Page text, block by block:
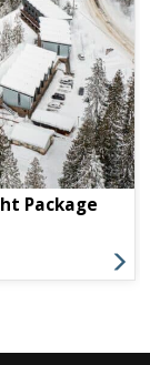
Package